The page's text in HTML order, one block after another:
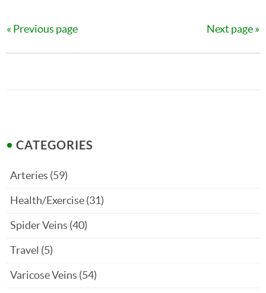
Previous page Next page
CATEGORIES
Arteries (59)
Health/Exercise(31)
Spider Veins (40)
Travel (5)
Varicose Veins (54)